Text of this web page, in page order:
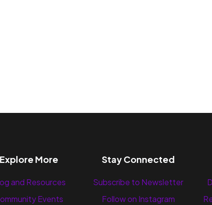
Explore More
and Resources
Events
Stay Connected
Subscribe to Newsletter
Follow on Instagram